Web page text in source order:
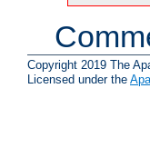
Copyright 2019 The
Licensed under the